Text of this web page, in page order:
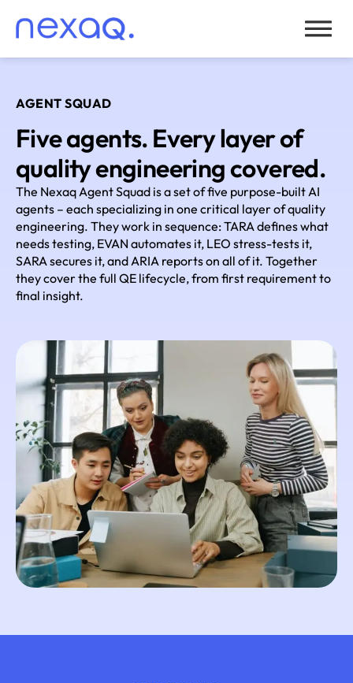
AGENT SQUAD
Five agents. Every layer of
quality engineering covered.
The Nexaq Agent Squad is a set of five purpose-built AI
agents – each specializing in one critical layer of quality
engineering. They work in sequence: TARA defines what
needs testing, EVAN automates it, LEO stress-tests it,
SARA secures it, and ARIA reports on all of it. Together
they cover the full QE lifecycle, from first requirement to
final insight.